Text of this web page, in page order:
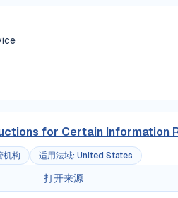
for Certain Information
机构 适用法域: United States
打开来源